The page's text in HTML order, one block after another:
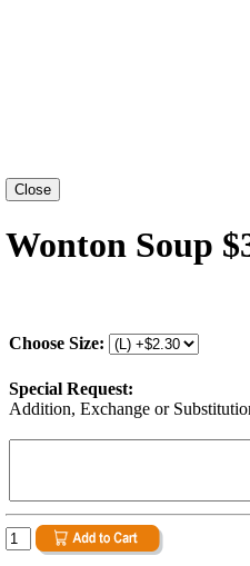
Wonton Soup
Choose Size:
Special Request:
Addition, Exchange or